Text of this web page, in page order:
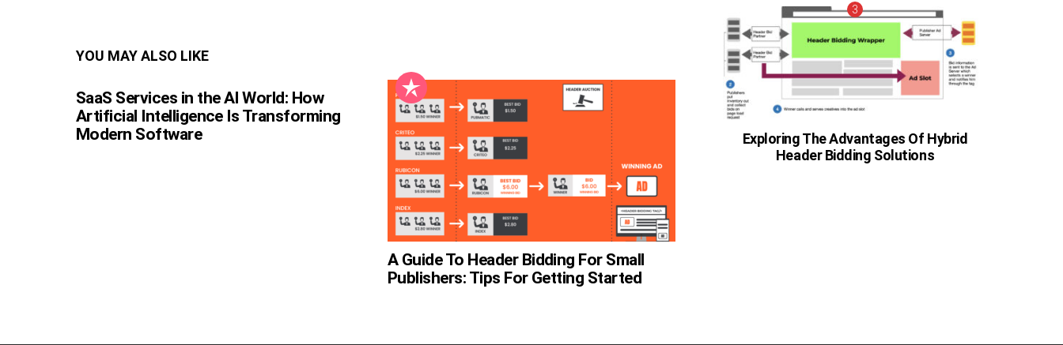
YOU MAY ALSO LIKE
SaaS Services in the AI World: How
Artificial Intelligence Is Transforming
Modern Software
A Guide To Header Bidding For Small
Publishers: Tips For Getting Started
Exploring The Advantages Of Hybrid
Header Bidding Solutions